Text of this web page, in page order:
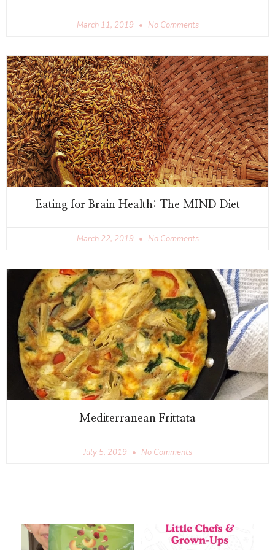
March 11, 2019 No Comments
Eating for Brain Health: The MIND Diet
March 22, 2019 No Comments
Mediterranean Frittata
July 5, 2019 No Comments